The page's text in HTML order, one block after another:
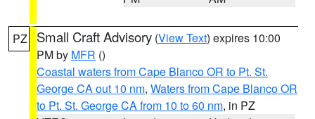
PZ Small Craft Advisory (View Text) expires 10:00
PM by MFR ()
Coastal waters from Cape Blanco OR to Pt. St.
George CA out 10 nm, Waters from Cape Blanco OR
to Pt. St. George CA from 10 to 60 nm, in PZ